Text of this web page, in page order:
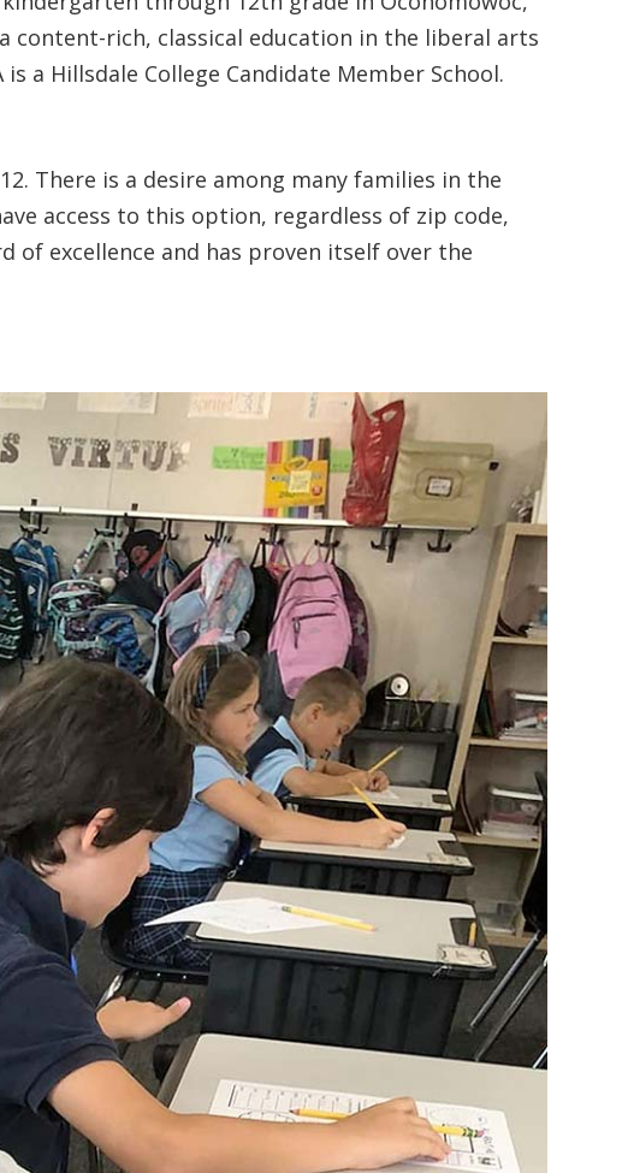
rich, classical education in the liberal arts
a Hillsdale College Candidate Member School.
There is a desire among many families in the
access to this option, regardless of zip code,
of excellence and has proven itself over the